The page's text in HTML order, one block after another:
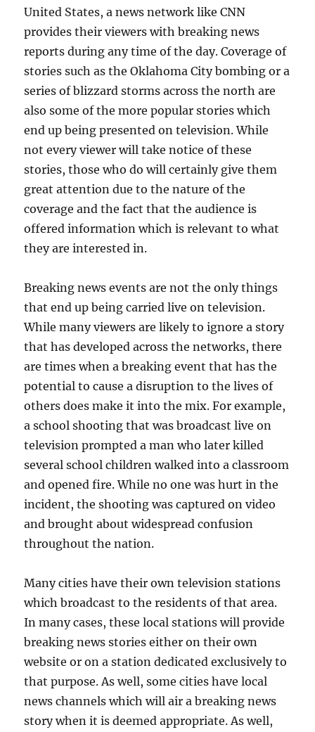
United States, a news network like CNN
provides their viewers with breaking news
reports during any time of the day. Coverage of
stories such as the Oklahoma City bombing or a
series of blizzard storms across the north are
also some of the more popular stories which
end up being presented on television. While
not every viewer will take notice of these
stories, those who do will certainly give them
great attention due to the nature of the
coverage and the fact that the audience is
offered information which is relevant to what
they are interested in.
Breaking news events are not the only things
that end up being carried live on television.
While many viewers are likely to ignore a story
that has developed across the networks, there
are times when a breaking event that has the
potential to cause a disruption to the lives of
others does make it into the mix. For example,
a school shooting that was broadcast live on
television prompted a man who later killed
several school children walked into a classroom
and opened fire. While no one was hurt in the
incident, the shooting was captured on video
and brought about widespread confusion
throughout the nation.
Many cities have their own television stations
which broadcast to the residents of that area.
In many cases, these local stations will provide
breaking news stories either on their own
website or on a station dedicated exclusively to
that purpose. As well, some cities have local
news channels which will air a breaking news
story when it is deemed appropriate. As well,